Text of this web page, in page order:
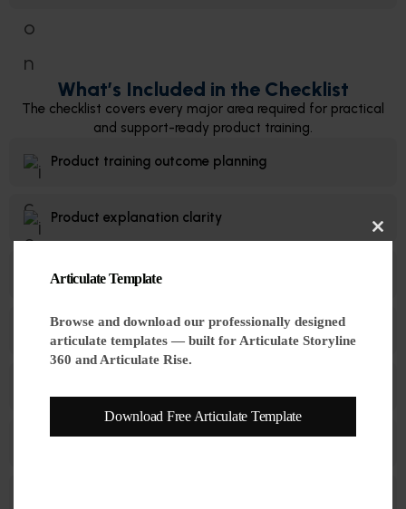
What’s Included in the Checklist
The checklist covers every major area required for practical
and support-ready product training.
Product training outcome planning
Product explanation clarity
Real customer question scenarios
Troubleshooting workflows
Practical job support resources
Articulate Template
Browse and download our professionally designed
articulate templates — built for Articulate Storyline
360 and Articulate Rise.
Download Free Articulate Template